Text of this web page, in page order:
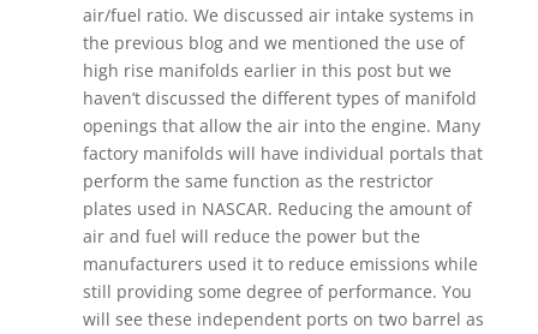
air/fuel ratio. We discussed air intake systems in
the previous blog and we mentioned the use of
high rise manifolds earlier in this post but we
haven’t discussed the different types of manifold
openings that allow the air into the engine. Many
factory manifolds will have individual portals that
perform the same function as the restrictor
plates used in NASCAR. Reducing the amount of
air and fuel will reduce the power but the
manufacturers used it to reduce emissions while
still providing some degree of performance. You
will see these independent ports on two barrel as